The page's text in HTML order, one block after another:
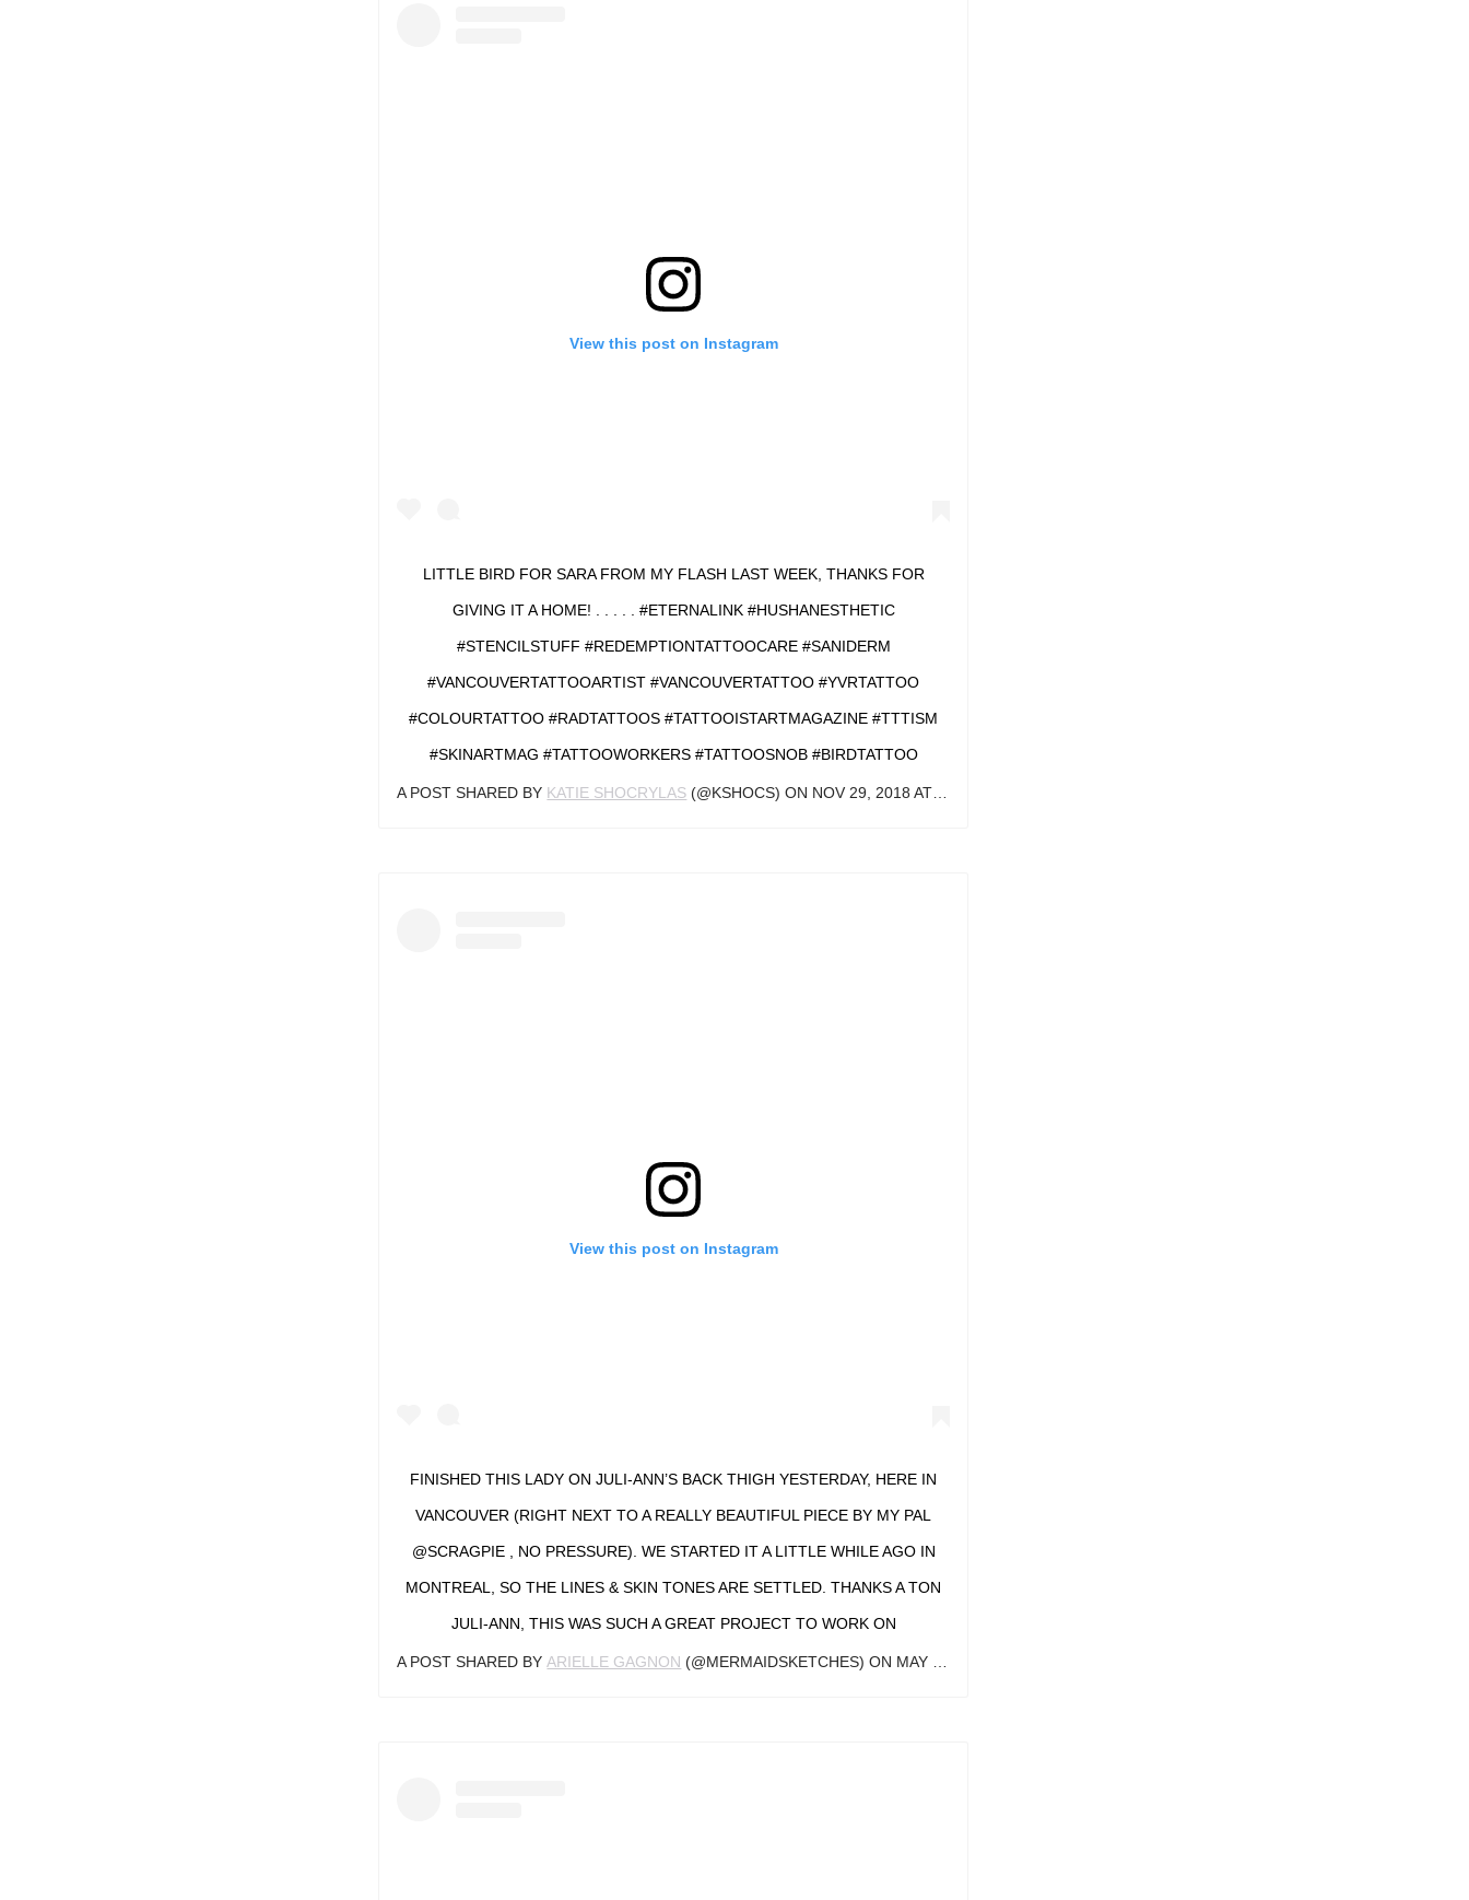
View this post on Instagram
LITTLE BIRD FOR SARA FROM MY FLASH LAST WEEK, THANKS FOR
GIVING IT A HOME! . . . . . #ETERNALINK #HUSHANESTHETIC
#STENCILSTUFF #REDEMPTIONTATTOOCARE #SANIDERM
#VANCOUVERTATTOOARTIST #VANCOUVERTATTOO #YVRTATTOO
#COLOURTATTOO #RADTATTOOS #TATTOOISTARTMAGAZINE #TTTISM
#SKINARTMAG #TATTOOWORKERS #TATTOOSNOB #BIRDTATTOO
A POST SHARED BY KATIE SHOCRYLAS (@KSHOCS) ON NOV 29, 2018 AT 6:36PM PST
View this post on Instagram
FINISHED THIS LADY ON JULI-ANN’S BACK THIGH YESTERDAY, HERE IN
VANCOUVER (RIGHT NEXT TO A REALLY BEAUTIFUL PIECE BY MY PAL
@SCRAGPIE , NO PRESSURE). WE STARTED IT A LITTLE WHILE AGO IN
MONTREAL, SO THE LINES & SKIN TONES ARE SETTLED. THANKS A TON
JULI-ANN, THIS WAS SUCH A GREAT PROJECT TO WORK ON
A POST SHARED BY ARIELLE GAGNON (@MERMAIDSKETCHES) ON MAY 9, 2019 AT 9:16PM PDT